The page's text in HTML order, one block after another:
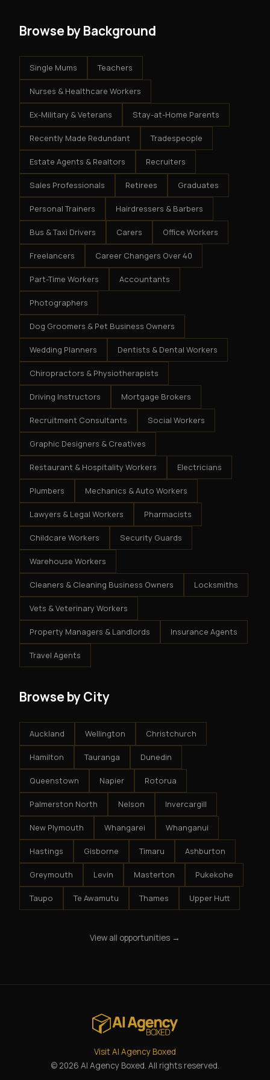
Browse by Background
Single Mums Teachers
Nurses & Healthcare Workers
Ex-Military & Veterans Stay-at-Home Parents
Recently Made Redundant Tradespeople
Estate Agents & Realtors Recruiters
Sales Professionals Retirees Graduates
Personal Trainers Hairdressers & Barbers
Bus & Taxi Drivers Carers Office Workers
Freelancers Career Changers Over 40
Part-Time Workers Accountants
Photographers
Dog Groomers & Pet Business Owners
Wedding Planners Dentists & Dental Workers
Chiropractors & Physiotherapists
Driving Instructors Mortgage Brokers
Recruitment Consultants Social Workers
Graphic Designers & Creatives
Restaurant & Hospitality Workers Electricians
Plumbers Mechanics & Auto Workers
Lawyers & Legal Workers Pharmacists
Childcare Workers Security Guards
Warehouse Workers
Cleaners & Cleaning Business Owners Locksmiths
Vets & Veterinary Workers
Property Managers & Landlords Insurance Agents
Travel Agents
Browse by City
Auckland Wellington Christchurch
Hamilton Tauranga Dunedin
Queenstown Napier Rotorua
Palmerston North Nelson Invercargill
New Plymouth Whangarei Whanganui
Hastings Gisborne Timaru Ashburton
Greymouth Levin Masterton Pukekohe
Taupo Te Awamutu Thames Upper Hutt
View all opportunities →
Visit AI Agency Boxed
© 2026 AI Agency Boxed. All rights reserved.